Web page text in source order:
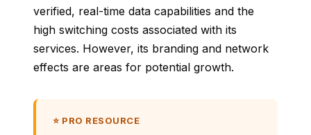
verified, real-time data capabilities and the
high switching costs associated with its
services. However, its branding and network
effects are areas for potential growth.
⭐ PRO RESOURCE